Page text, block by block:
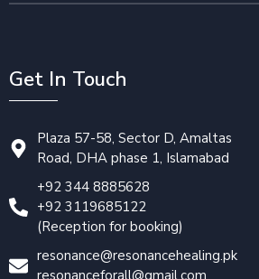
Get In Touch
Plaza 57-58, Sector D, Amaltas
Road, DHA phase 1, Islamabad
+92 344 8885628
+92 3119685122
(Reception for booking)
resonance@resonancehealing.pk